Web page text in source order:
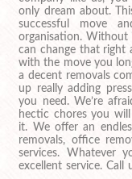
only dream about.
successful move
organisation. Without
can change that right
with the move you
a decent removals
up really adding
you need. We’re
hectic chores you
it. We offer an
removals, office
services. Whatever
excellent service.